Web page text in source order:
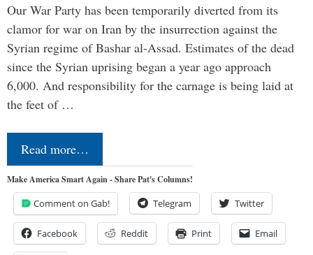
Our War Party has been temporarily diverted from its
clamor for war on Iran by the insurrection against the
Syrian regime of Bashar al-Assad. Estimates of the dead
since the Syrian uprising began a year ago approach
6,000. And responsibility for the carnage is being laid at
the feet of …
Read more…
Make America Smart Again - Share Pat's Columns!
Comment on Gab! Telegram Twitter
Facebook Reddit Print Email